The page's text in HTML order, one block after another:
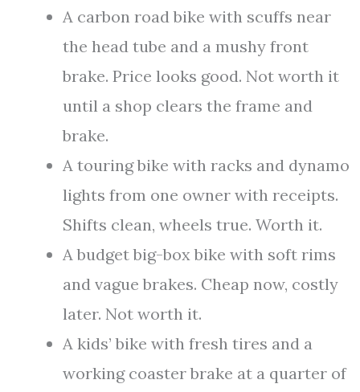
A carbon road bike with scuffs near
the head tube and a mushy front
brake. Price looks good. Not worth it
until a shop clears the frame and
brake.
A touring bike with racks and dynamo
lights from one owner with receipts.
Shifts clean, wheels true. Worth it.
A budget big-box bike with soft rims
and vague brakes. Cheap now, costly
later. Not worth it.
A kids’ bike with fresh tires and a
working coaster brake at a quarter of